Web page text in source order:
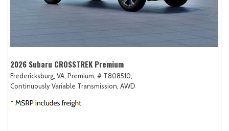
2026 Subaru CROSSTREK Premium
Fredericksburg, VA, Premium, # T808510,
Continuously Variable Transmission, AWD